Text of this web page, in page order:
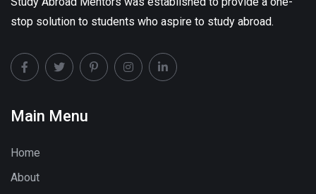
stop solution to students who aspire to study abroad.
Main Menu
Home
About